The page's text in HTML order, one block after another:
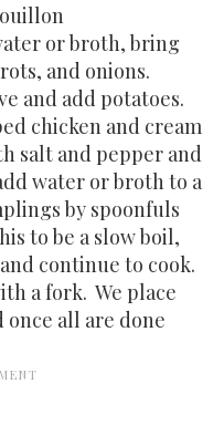
or broth, bring
and onions.
and add potatoes.
chicken and cream
salt and pepper and
water or broth to a
by spoonfuls
to be a slow boil,
continue to cook.
a fork. We place
all are done